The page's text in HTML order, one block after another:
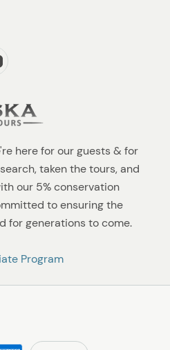
here for our guests & for
taken the tours, and
our 5% conservation
to ensuring the
for generations to come.
Program